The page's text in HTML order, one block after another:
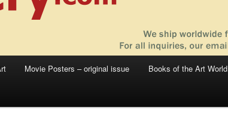
Movie Posters – original issue Books of the Art World